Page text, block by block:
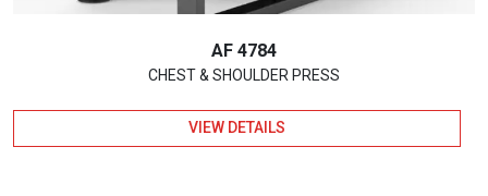
AF 4784
CHEST & SHOULDER PRESS
VIEW DETAILS